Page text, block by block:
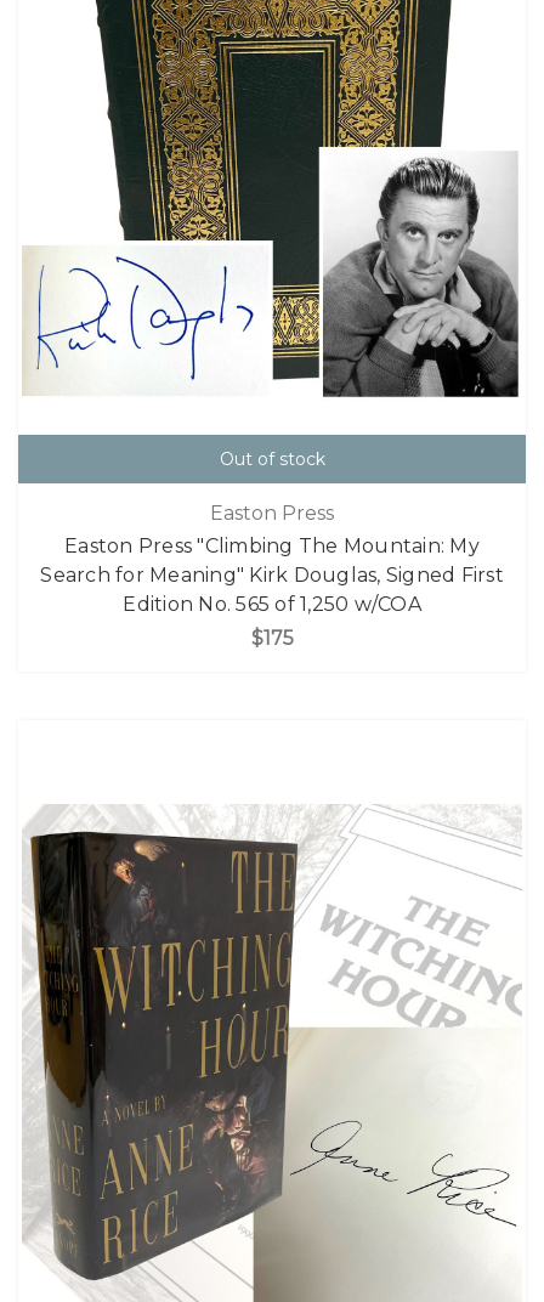
Out of stock
Easton Press
Easton Press "Climbing The Mountain: My
Search for Meaning" Kirk Douglas, Signed First
Edition No. 565 of 1,250 w/COA
$175